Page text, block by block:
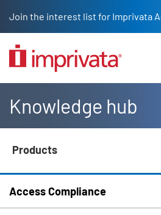
Knowledge hub
Products
Access Compliance